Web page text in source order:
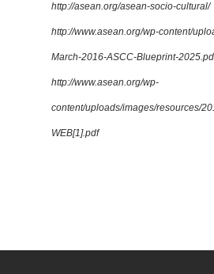
http://asean.org/asean-socio-cultural/
http://www.asean.org/wp-content/
March-2016-ASCC-Blueprint-
http://www.asean.org/wp-
content/uploads/images/resources/
WEB[1].pdf